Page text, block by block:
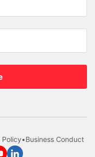
Policy•Business Conduct